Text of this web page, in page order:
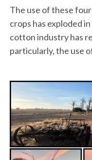
The use of these
crops has exploded
cotton industry has
particularly, the use